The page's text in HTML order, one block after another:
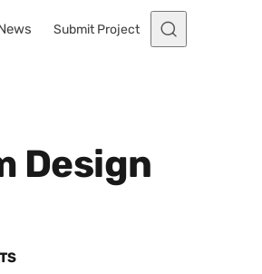
Submit Project
Design